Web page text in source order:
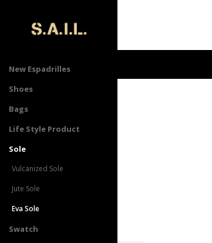
New Espadrilles
Shoes
Bags
Life Style Product
Sole
Vulcanized Sole
Jute Sole
Eva Sole
Swatch